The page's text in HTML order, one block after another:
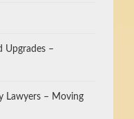
Upgrades –
Lawyers – Moving